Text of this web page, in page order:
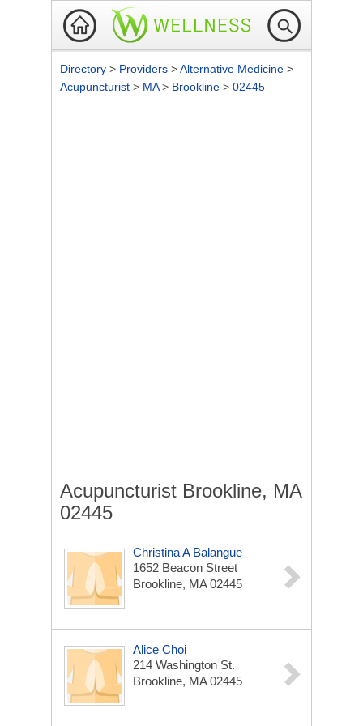
Directory > Providers >Alternative Medicine >
Acupuncturist > MA> Brookline > 02445
Acupuncturist Brookline, MA
02445
Christina A Balangue
1652 Beacon Street
Brookline, MA 02445
Alice Choi
214 Washington St.
Brookline, MA 02445